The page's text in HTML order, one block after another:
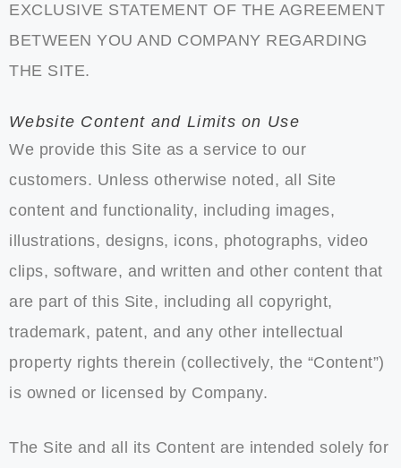
EXCLUSIVE STATEMENT OF THE AGREEMENT
BETWEEN YOU AND COMPANY REGARDING
THE SITE.
Website Content and Limits on Use
We provide this Site as a service to our
customers. Unless otherwise noted, all Site
content and functionality, including images,
illustrations, designs, icons, photographs, video
clips, software, and written and other content that
are part of this Site, including all copyright,
trademark, patent, and any other intellectual
property rights therein (collectively, the “Content”)
is owned or licensed by Company.
The Site and all its Content are intended solely for